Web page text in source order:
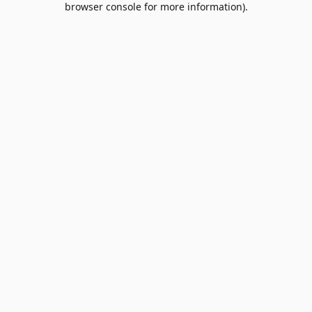
browser console for more information).